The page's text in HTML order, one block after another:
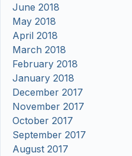
June 2018
May 2018
April 2018
March 2018
February 2018
January 2018
December 2017
November 2017
October 2017
September 2017
August 2017